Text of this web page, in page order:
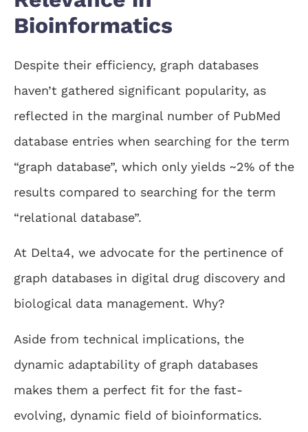
Bioinformatics
Despite their efficiency, graph databases
haven’t gathered significant popularity, as
reflected in the marginal number of PubMed
database entries when searching for the term
“graph database”, which only yields ~2% of the
results compared to searching for the term
“relational database”.
At Delta4, we advocate for the pertinence of
graph databases in digital drug discovery and
biological data management. Why?
Aside from technical implications, the
dynamic adaptability of graph databases
makes them a perfect fit for the fast-
evolving, dynamic field of bioinformatics.